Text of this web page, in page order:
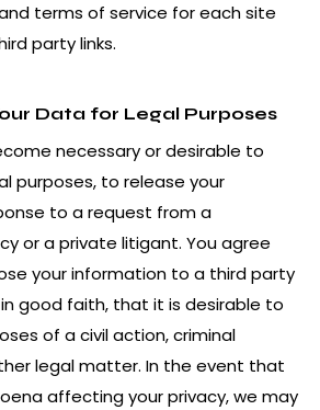
terms of service for each site
party links.
Data for Legal Purposes
necessary or desirable to
purposes, to release your
to a request from a
or a private litigant. You agree
your information to a third party
good faith, that it is desirable to
of a civil action, criminal
legal matter. In the event that
affecting your privacy, we may